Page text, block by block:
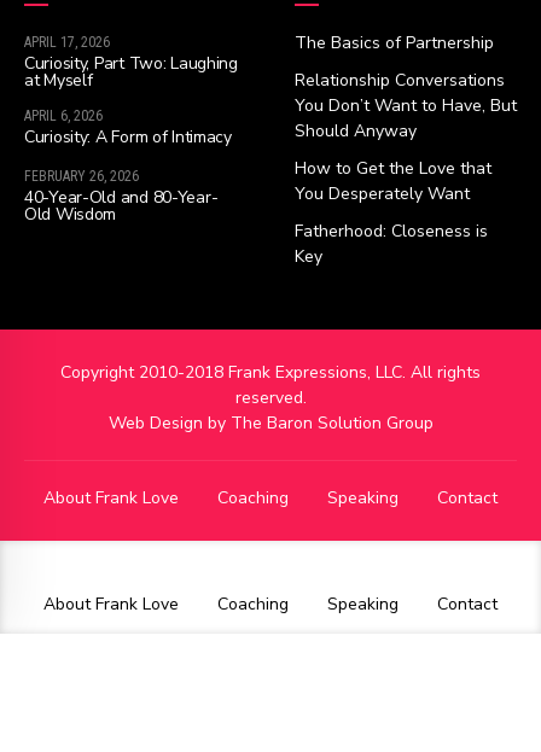
APRIL 17, 2026
Curiosity, Part Two: Laughing
at Myself
APRIL 6, 2026
Curiosity: A Form of Intimacy
FEBRUARY 26, 2026
40-Year-Old and 80-Year-
Old Wisdom
The Basics of Partnership
Relationship Conversations
You Don’t Want to Have, But
Should Anyway
How to Get the Love that
You Desperately Want
Fatherhood: Closeness is
Key
Copyright 2010-2018 Frank Expressions, LLC. All rights
reserved.
Web Design by The Baron Solution Group
About Frank Love Coaching Speaking Contact
About Frank Love Coaching Speaking Contact